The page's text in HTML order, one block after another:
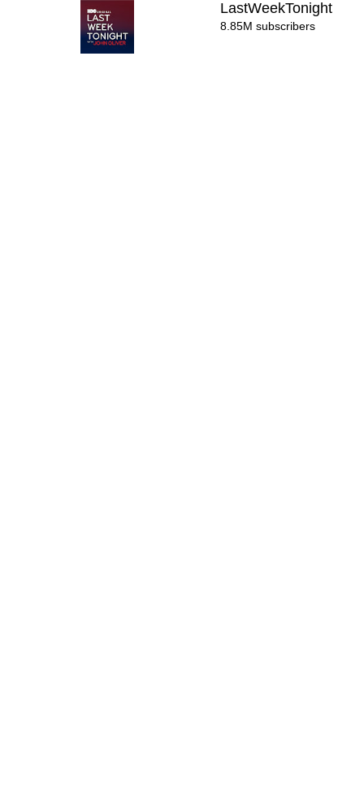
LastWeekTonight
8.85M subscribers